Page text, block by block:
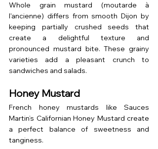
Whole grain mustard (moutarde à
l'ancienne) differs from smooth Dijon by
keeping partially crushed seeds that
create a delightful texture and
pronounced mustard bite. These grainy
varieties add a pleasant crunch to
sandwiches and salads.
Honey Mustard
French honey mustards like Sauces
Martin’s Californian Honey Mustard create
a perfect balance of sweetness and
tanginess.